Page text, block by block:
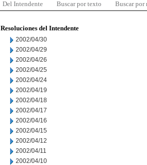
Del Intendente Buscar por texto Buscar por
Resoluciones del Intendente
2002/04/30
2002/04/29
2002/04/26
2002/04/25
2002/04/24
2002/04/19
2002/04/18
2002/04/17
2002/04/16
2002/04/15
2002/04/12
2002/04/11
2002/04/10